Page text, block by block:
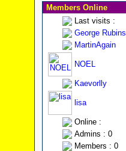
Members Online
Last visits :
George Rubins
MartinAgain
NOEL
Kaevorlly
lisa
Online :
Admins : 0
Members : 0